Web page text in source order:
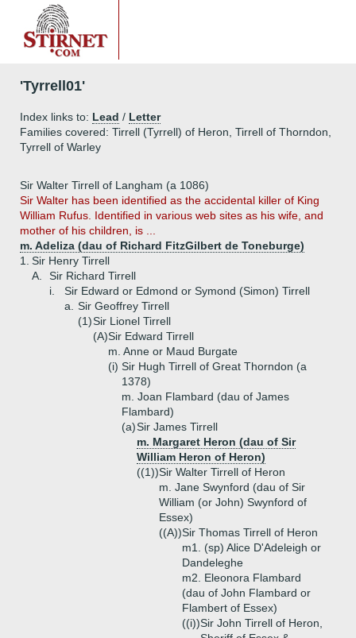
'Tyrrell01'
Index links to: Lead / Letter
Families covered: Tirrell (Tyrrell) of Heron, Tirrell of Thorndon,
Tyrrell of Warley
Sir Walter Tirrell of Langham (a 1086)
Sir Walter has been identified as the accidental killer of King
William Rufus. Identified in various web sites as his wife, and
mother of his children, is ...
m. Adeliza (dau of Richard FitzGilbert de Toneburge)
1.
Sir Henry Tirrell
A.
Sir Richard Tirrell
i.
Sir Edward or Edmond or Symond (Simon) Tirrell
a.
Sir Geoffrey Tirrell
(1)Sir Lionel Tirrell
(A)Sir Edward Tirrell
m. Anne or Maud Burgate
(i) Sir Hugh Tirrell of Great Thorndon (a
1378)
m. Joan Flambard (dau of James
Flambard)
(a)Sir James Tirrell
m. Margaret Heron (dau of Sir
William Heron of Heron)
((1))Sir Walter Tirrell of Heron
m. Jane Swynford (dau of Sir
William (or John) Swynford of
Essex)
((A))Sir Thomas Tirrell of Heron
m1. (sp) Alice D'Adeleigh or
Dandeleghe
m2. Eleonora Flambard
(dau of John Flambard or
Flambert of Essex)
((i))Sir John Tirrell of Heron,